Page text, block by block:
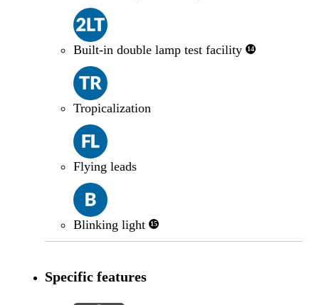
Built-in double lamp test facility 14
Tropicalization
Flying leads
Blinking light 15
Specific features